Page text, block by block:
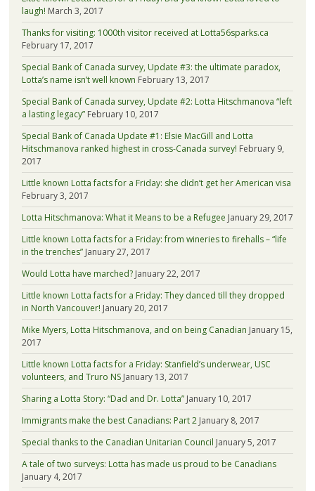
laugh! March 3, 2017
Thanks for visiting: 1000th visitor received at Lotta56sparks.ca
February 17, 2017
Special Bank of Canada survey, Update #3: the ultimate paradox,
Lotta’s name isn’t well known February 13, 2017
Special Bank of Canada survey, Update #2: Lotta Hitschmanova “left
a lasting legacy” February 10, 2017
Special Bank of Canada Update #1: Elsie MacGill and Lotta
Hitschmanova ranked highest in cross-Canada survey! February 9,
2017
Little known Lotta facts for a Friday: she didn’t get her American visa
February 3, 2017
Lotta Hitschmanova: What it Means to be a Refugee January 29, 2017
Little known Lotta facts for a Friday: from wineries to firehalls – “life
in the trenches” January 27, 2017
Would Lotta have marched? January 22, 2017
Little known Lotta facts for a Friday: They danced till they dropped
in North Vancouver! January 20, 2017
Mike Myers, Lotta Hitschmanova, and on being Canadian January 15,
2017
Little known Lotta facts for a Friday: Stanfield’s underwear, USC
volunteers, and Truro NS January 13, 2017
Sharing a Lotta Story: “Dad and Dr. Lotta” January 10, 2017
Immigrants make the best Canadians: Part 2 January 8, 2017
Special thanks to the Canadian Unitarian Council January 5, 2017
A tale of two surveys: Lotta has made us proud to be Canadians
January 4, 2017